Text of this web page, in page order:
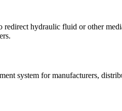
hydraulic fluid or other
system for manufacturers,